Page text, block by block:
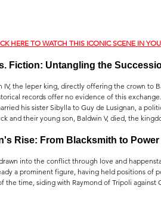
HERE TO WATCH THIS ICONIC SCENE IN
Fiction: Untangling the
the leper king, directly offering the crown to
records offer no evidence of this exchange.
his sister Sibylla to Guy de Lusignan, a
and their young son, Baldwin V, died, the
Rise: From Blacksmith to
into the conflict through love and
a prominent figure, having held positions of
time, siding with Raymond of Tripoli against